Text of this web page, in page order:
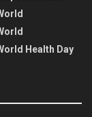
Health Day